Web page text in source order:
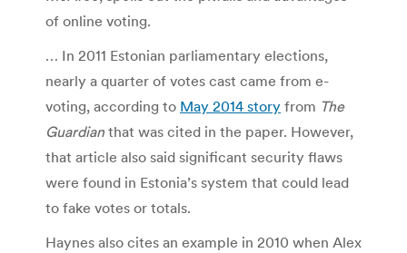
of online voting.
… In 2011 Estonian parliamentary elections,
nearly a quarter of votes cast came from e-
voting, according to May 2014 story from The
Guardian that was cited in the paper. However,
that article also said significant security flaws
were found in Estonia’s system that could lead
to fake votes or totals.
Haynes also cites an example in 2010 when Alex